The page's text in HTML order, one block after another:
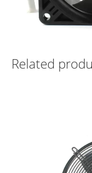
Related